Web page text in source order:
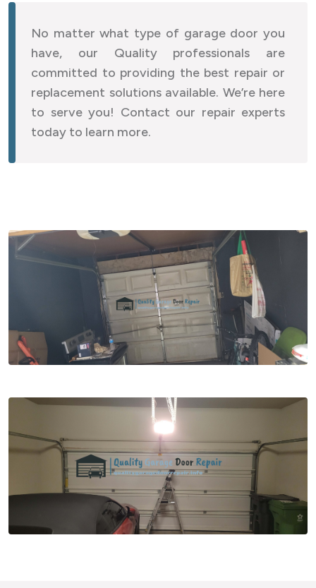
No matter what type of garage door you
have, our Quality professionals are
committed to providing the best repair or
replacement solutions available. We’re here
to serve you! Contact our repair experts
today to learn more.